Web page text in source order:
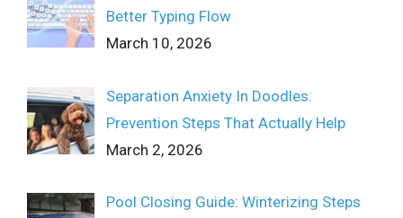
Better Typing Flow
March 10, 2026
Separation Anxiety In Doodles:
Prevention Steps That Actually Help
March 2, 2026
Pool Closing Guide: Winterizing Steps